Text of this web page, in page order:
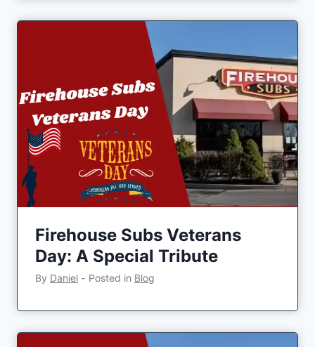
Firehouse Subs Veterans
Day: A Special Tribute
By Daniel ‐ Posted in Blog